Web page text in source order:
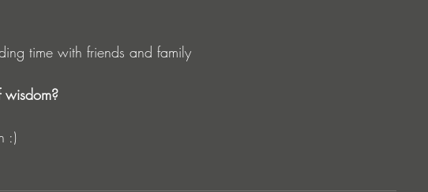
time with friends and family
:)